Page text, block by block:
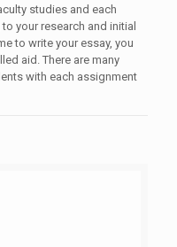
studies and each
your research and initial
to write your essay, you
aid. There are many
with each assignment